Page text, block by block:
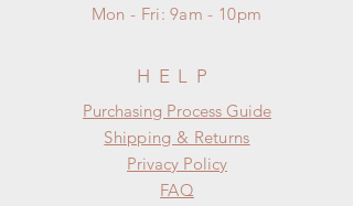
Mon - Fri: 9am - 10pm
HELP
​​Purchasing Process Guide
Shipping & Returns
Privacy Policy
FAQ